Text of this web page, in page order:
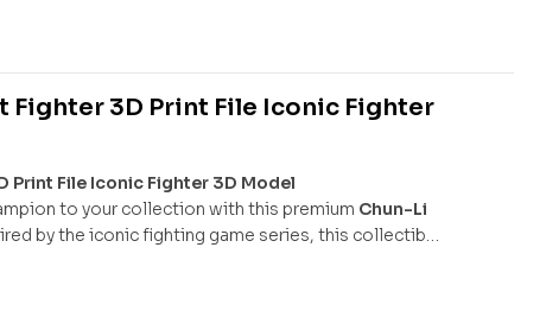
Fighter 3D Print File Iconic Fighter
Print File Iconic Fighter 3D Model
to your collection with this premium Chun-Li
by the iconic fighting game series, this collectible
tribute to the world-renowned fighter.